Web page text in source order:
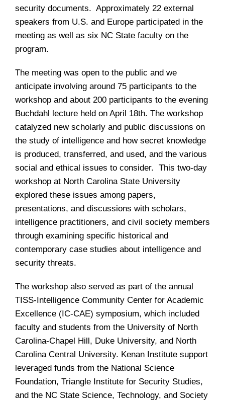
security documents. Approximately 22 external
speakers from U.S. and Europe participated in the
meeting as well as six NC State faculty on the
program.
The meeting was open to the public and we
anticipate involving around 75 participants to the
workshop and about 200 participants to the evening
Buchdahl lecture held on April 18th. The workshop
catalyzed new scholarly and public discussions on
the study of intelligence and how secret knowledge
is produced, transferred, and used, and the various
social and ethical issues to consider. This two-day
workshop at North Carolina State University
explored these issues among papers,
presentations, and discussions with scholars,
intelligence practitioners, and civil society members
through examining specific historical and
contemporary case studies about intelligence and
security threats.
The workshop also served as part of the annual
TISS-Intelligence Community Center for Academic
Excellence (IC-CAE) symposium, which included
faculty and students from the University of North
Carolina-Chapel Hill, Duke University, and North
Carolina Central University. Kenan Institute support
leveraged funds from the National Science
Foundation, Triangle Institute for Security Studies,
and the NC State Science, Technology, and Society